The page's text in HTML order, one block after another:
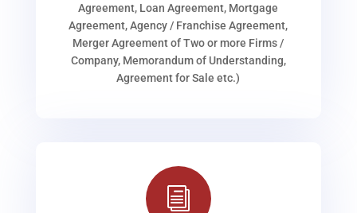
Agreement, Loan Agreement, Mortgage
Agreement, Agency / Franchise Agreement,
Merger Agreement of Two or more Firms /
Company, Memorandum of Understanding,
Agreement for Sale etc.)
i